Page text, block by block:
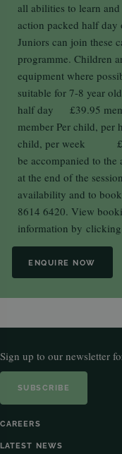
all abilities to learn
action packed half day
Juniors can join these
programme. Children
equipment where
suitable for 7-8 year
half day £39.95
member Per child,
child, per week
be accompanied to
at the end of the
availability and to
8614 6420. View
information by
ENQUIRE NOW
Sign up to our newsletter
SUBSCRIBE
CAREERS
LATEST NEWS